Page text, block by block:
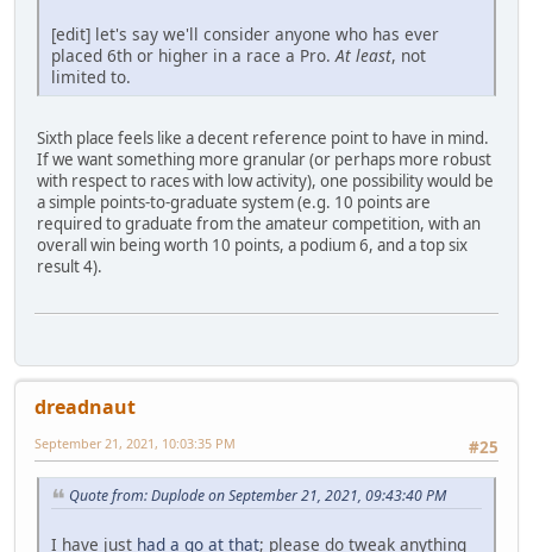
[edit] let's say we'll consider anyone who has ever
placed 6th or higher in a race a Pro.At least, not
limited to.
Sixth place feels like a decent reference point to have in mind.
If we want something more granular (or perhaps more robust
with respect to races with low activity), one possibility would be
a simple points-to-graduate system (e.g. 10 points are
required to graduate from the amateur competition, with an
overall win being worth 10 points, a podium 6, and a top six
result 4).
dreadnaut
#25
September 21, 2021, 10:03:35 PM
Quote from: Duplode on September 21, 2021, 09:43:40 PM
I have just had a go at that; please do tweak anything